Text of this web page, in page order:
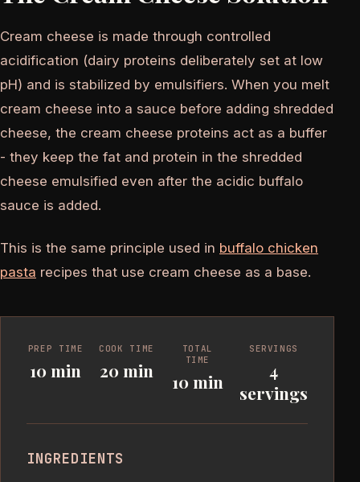
Cream cheese is made through controlled
acidification (dairy proteins deliberately set at low
pH) and is stabilized by emulsifiers. When you melt
cream cheese into a sauce before adding shredded
cheese, the cream cheese proteins act as a buffer
- they keep the fat and protein in the shredded
cheese emulsified even after the acidic buffalo
sauce is added.
This is the same principle used in buffalo chicken
pasta recipes that use cream cheese as a base.
PREP TIME
10 min
COOK TIME
20 min
TOTAL
TIME
10 min
SERVINGS
4
servings
INGREDIENTS